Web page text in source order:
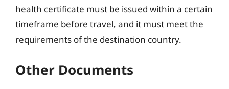
health certificate must be issued within a certain
timeframe before travel, and it must meet the
requirements of the destination country.
Other Documents